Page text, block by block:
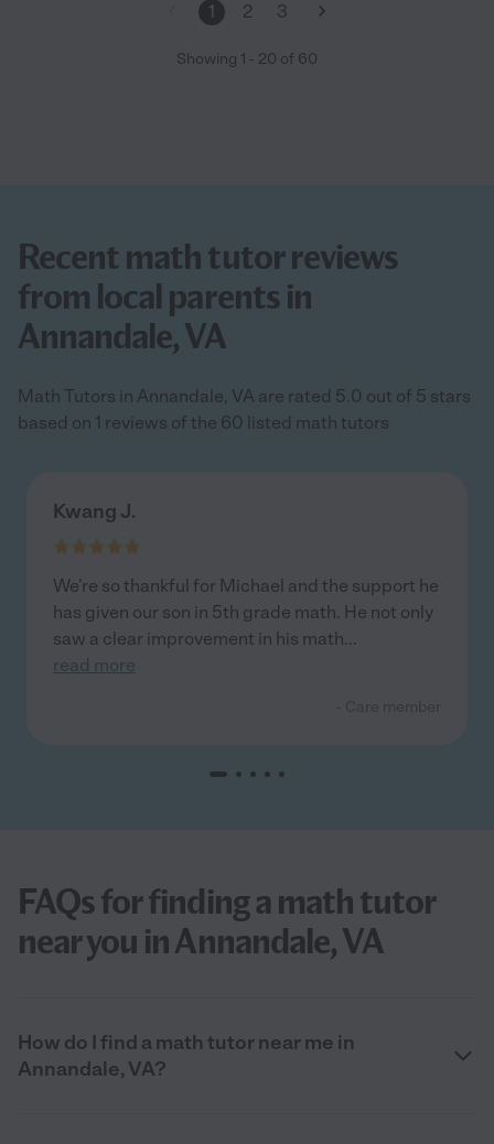
1 2 3
Showing 1 - 20 of 60
Recent math tutor reviews
from local parents in
Annandale, VA
Math Tutors in Annandale, VA are rated 5.0 out of 5 stars
based on 1 reviews of the 60 listed math tutors
Kwang J.
We’re so thankful for Michael and the support he
has given our son in 5th grade math. He not only
saw a clear improvement in his math...
read more
FAQs for finding a math tutor
near you in Annandale, VA
How do I find a math tutor near me in
Annandale, VA?